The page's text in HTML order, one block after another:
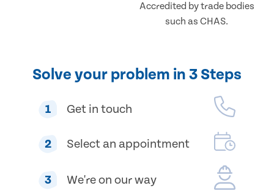
Accredited by trade bodies
such as CHAS.
Solve your problem in 3 Steps
1 Get in touch
2 Select an appointment
3 We're on our way